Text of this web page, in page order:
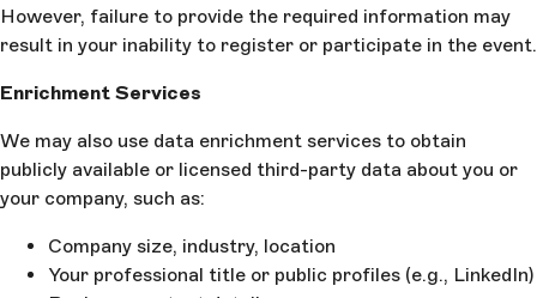
However, failure to provide the required information may
result in your inability to register or participate in the event.
Enrichment Services
We may also use data enrichment services to obtain
publicly available or licensed third-party data about you or
your company, such as:
Company size, industry, location
Your professional title or public profiles (e.g., LinkedIn)